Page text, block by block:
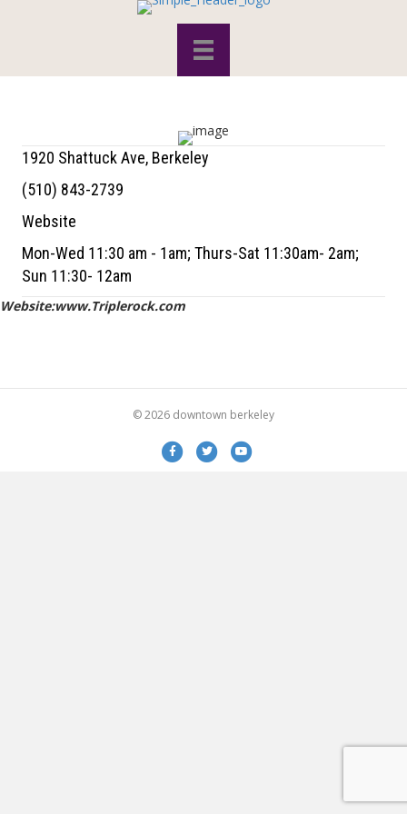
1920 Shattuck Ave, Berkeley
(510) 843-2739
Website
Mon-Wed 11:30 am - 1am; Thurs-Sat 11:30am- 2am;
Sun 11:30- 12am
Website:www.Triplerock.com
© 2026 downtown berkeley
FacebookTwitterYoutube